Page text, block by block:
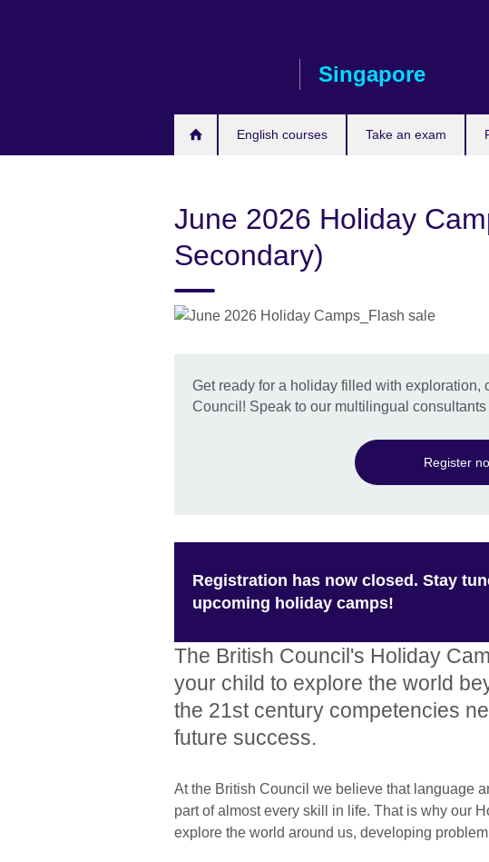
Singapore
English courses Take an exam
June 2026 Holiday
Secondary)
Get ready for a holiday filled with exploration,
Council! Speak to our multilingual
Register
Registration has now closed. Stay
upcoming holiday camps!
The British Council's Holiday
your child to explore the world
the 21st century competencies
future success.
At the British Council we believe that language
part of almost every skill in life. That is why our
explore the world around us, developing